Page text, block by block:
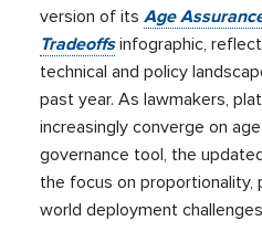
version of itsAge
Tradeoffsinfographic,
technical and policy
past year. As lawmakers,
increasingly converge on
governance tool, the
the focus on proportionality,
world deployment